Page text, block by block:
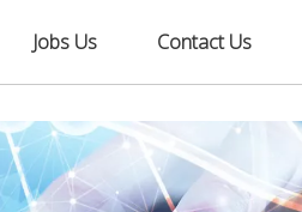
Jobs Us Contact Us